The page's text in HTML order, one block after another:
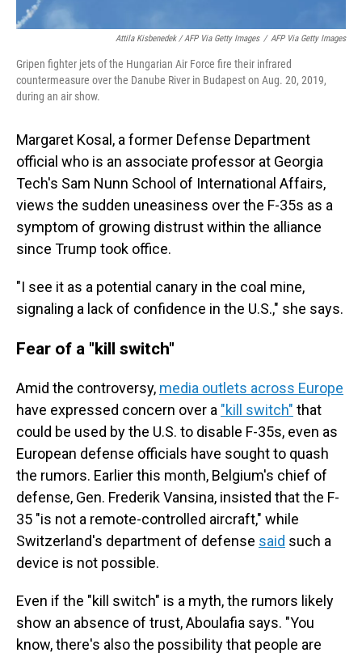
Attila Kisbenedek / AFP Via Getty Images / AFP Via Getty Images
Gripen fighter jets of the Hungarian Air Force fire their infrared
countermeasure over the Danube River in Budapest on Aug. 20, 2019,
during an air show.
Margaret Kosal, a former Defense Department
official who is an associate professor at Georgia
Tech's Sam Nunn School of International Affairs,
views the sudden uneasiness over the F-35s as a
symptom of growing distrust within the alliance
since Trump took office.
"I see it as a potential canary in the coal mine,
signaling a lack of confidence in the U.S.," she says.
Fear of a "kill switch"
Amid the controversy, media outlets across Europe
have expressed concern over a "kill switch" that
could be used by the U.S. to disable F-35s, even as
European defense officials have sought to quash
the rumors. Earlier this month, Belgium's chief of
defense, Gen. Frederik Vansina, insisted that the F-
35 "is not a remote-controlled aircraft," while
Switzerland's department of defense said such a
device is not possible.
Even if the "kill switch" is a myth, the rumors likely
show an absence of trust, Aboulafia says. "You
know, there's also the possibility that people are